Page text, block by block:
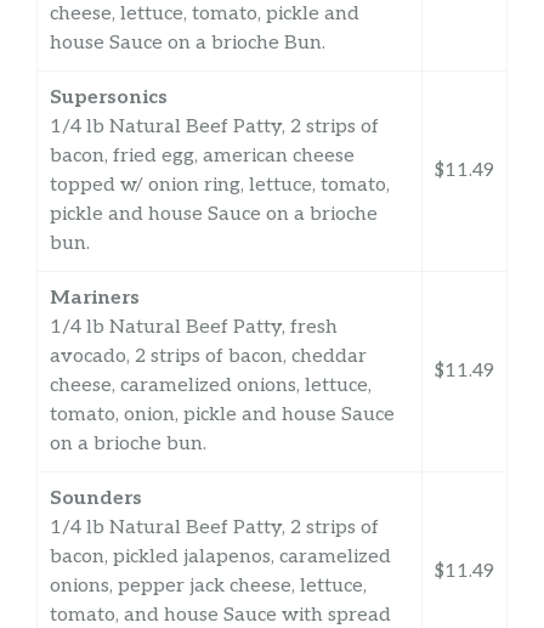
cheese, lettuce, tomato, pickle and
house Sauce on a brioche Bun.
Supersonics
1/4 lb Natural Beef Patty, 2 strips of
bacon, fried egg, american cheese
topped w/ onion ring, lettuce, tomato,
pickle and house Sauce on a brioche
bun.
$11.49
Mariners
1/4 lb Natural Beef Patty, fresh
avocado, 2 strips of bacon, cheddar
cheese, caramelized onions, lettuce,
tomato, onion, pickle and house Sauce
on a brioche bun.
$11.49
Sounders
1/4 lb Natural Beef Patty, 2 strips of
bacon, pickled jalapenos, caramelized
onions, pepper jack cheese, lettuce,
tomato, and house Sauce with spread
$11.49